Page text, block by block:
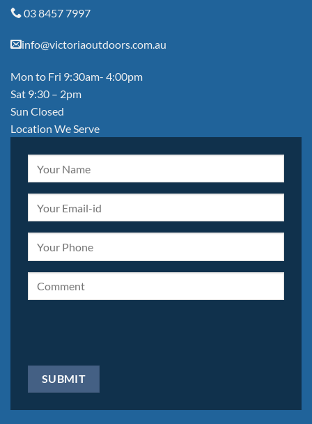
03 8457 7997
info@victoriaoutdoors.com.au
Mon to Fri 9:30am- 4:00pm
Sat 9:30 – 2pm
Sun Closed
Location We Serve